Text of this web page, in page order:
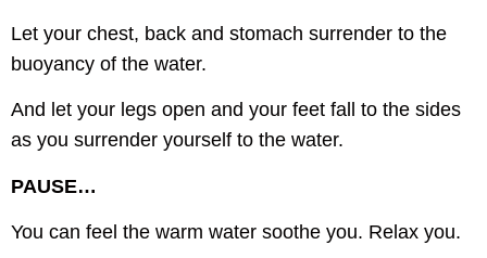
Let your chest, back and stomach surrender to the
buoyancy of the water.
And let your legs open and your feet fall to the sides
as you surrender yourself to the water.
PAUSE…
You can feel the warm water soothe you. Relax you.